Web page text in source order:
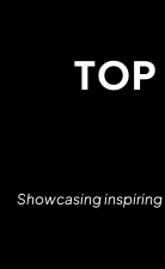
TOP
Showcasinginspiring